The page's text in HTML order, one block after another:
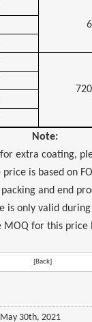
Note:
extra coating,
is based on
and end
is only valid
MOQ for this price
[Back]
May 30th, 2021